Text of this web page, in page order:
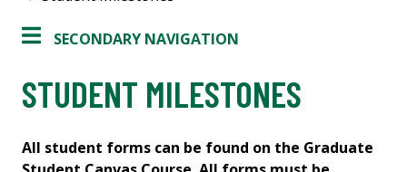
SECONDARY NAVIGATION
STUDENT MILESTONES
All student forms can be found on the Graduate